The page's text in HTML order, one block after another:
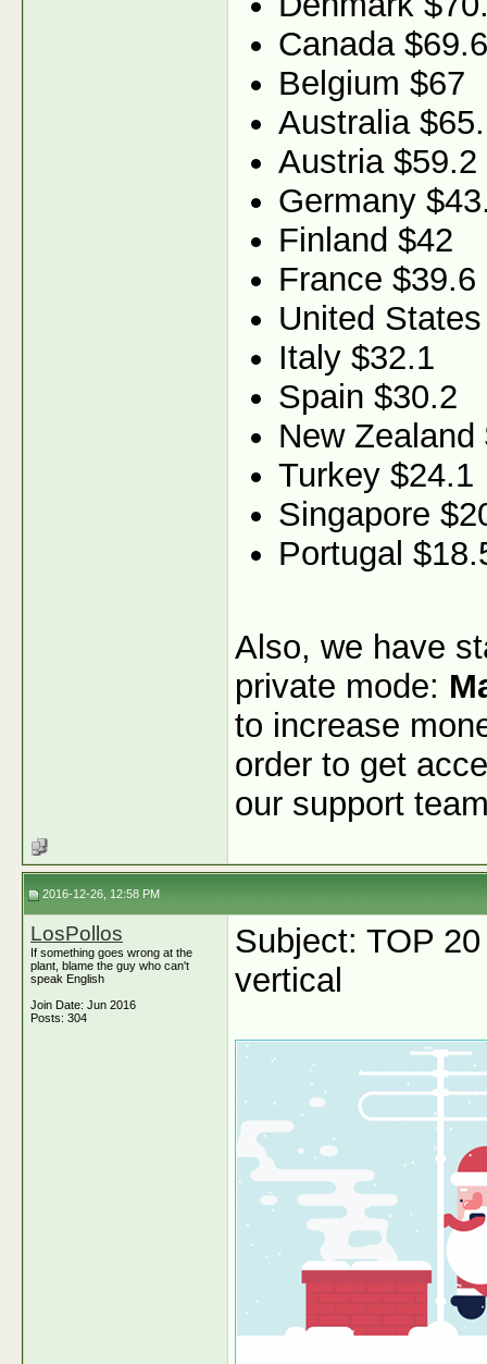
Canada $69.6
Belgium $67
Australia
Austria $59.2
Germany
Finland $42
France $39.6
United
Italy $32.1
Spain $30.2
New Zealand
Turkey $24.1
Singapore
Portugal
Also, we have
private mode:
to increase
order to get
our support
2016-12-26, 12:58 PM
LosPollos
If something goes wrong at the
plant, blame the guy who can't
speak English
Join Date: Jun 2016
Posts: 304
Subject: TOP
vertical